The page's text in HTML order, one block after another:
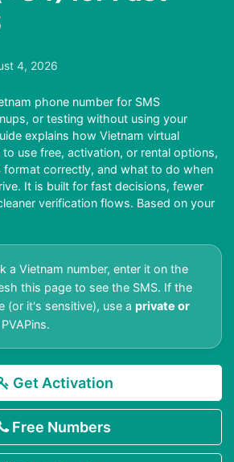
4, 2026
phone number for SMS
or testing without using your
explains how Vietnam virtual
use free, activation, or rental options,
correctly, and what to do when
It is built for fast decisions, fewer
verification flows. Based on your
a Vietnam number, enter it on the
this page to see the SMS. If the
(or it's sensitive), use a private or
Get Activation
Free Numbers